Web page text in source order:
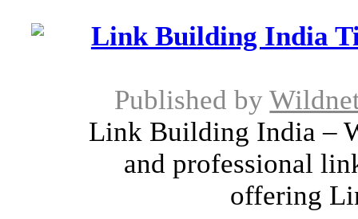
Link Building India
Published by
Link Building India –
and professional
offering